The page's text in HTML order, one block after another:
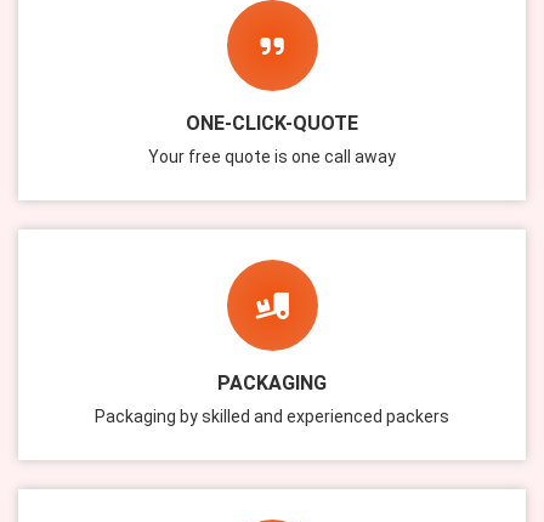
ONE-CLICK-QUOTE
Your free quote is one call away
PACKAGING
Packaging by skilled and experienced packers